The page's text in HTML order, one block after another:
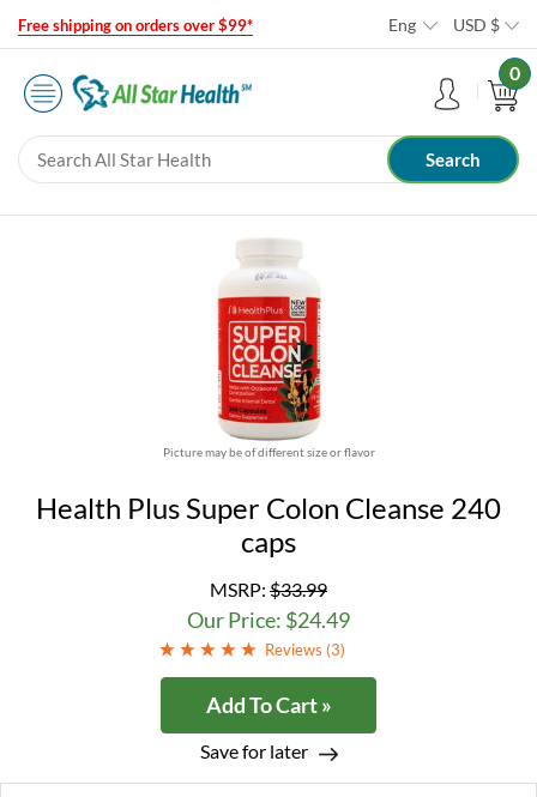
Free shipping on orders over $99* Eng USD $
0
Picture may be of different size or flavor
Health Plus Super Colon Cleanse 240
caps
MSRP: $33.99
Our Price: $24.49
Reviews (3)
Add To Cart »
Save for later